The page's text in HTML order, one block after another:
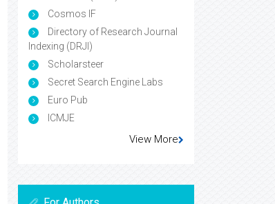
Cosmos IF
Directory of Research Journal
Indexing (DRJI)
Scholarsteer
Secret Search Engine Labs
Euro Pub
ICMJE
View More